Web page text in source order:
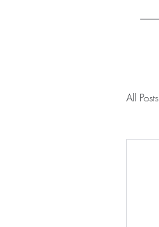
All Posts